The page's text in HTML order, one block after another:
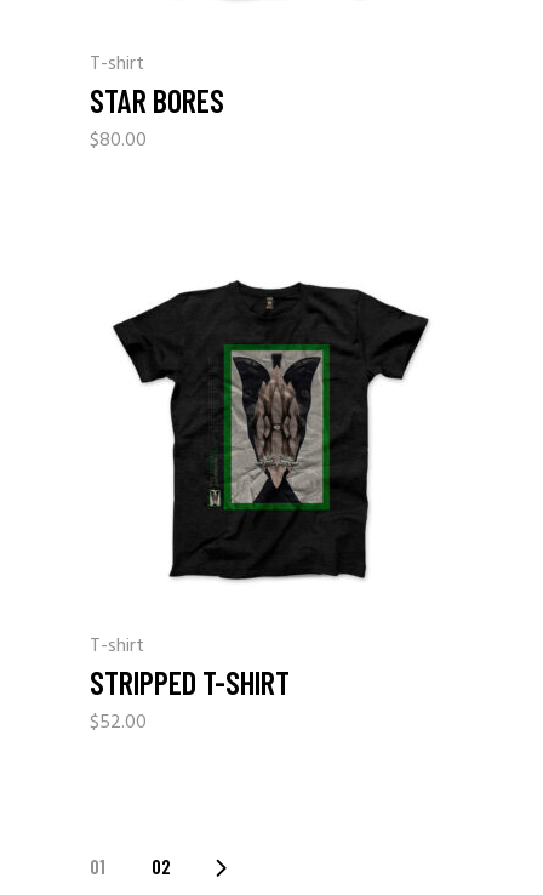
T-shirt
STAR BORES
$80.00
T-shirt
STRIPPED T-SHIRT
$52.00
01 02